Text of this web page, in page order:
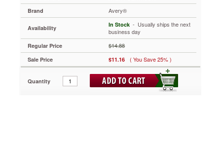
insertion
keeping
documents
secure.
Acid-
archival-
Brand Avery®
Availability In Stock - Usually ships the next
business day
Regular Price $14.88
Sale Price $11.16 ( You Save 25% )
Quantity